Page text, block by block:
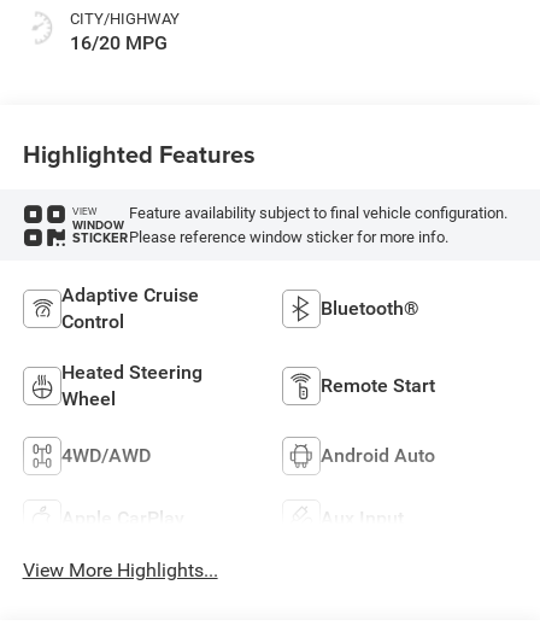
CITY/HIGHWAY
16/20 MPG
Highlighted Features
VIEW
WINDOW
STICKER
Feature availability subject to final vehicle configuration.
Please reference window sticker for more info.
Adaptive Cruise
Control
Bluetooth®
Heated Steering
Wheel
Remote Start
4WD/AWD Android Auto
Apple CarPlay Aux Input
View More Highlights...